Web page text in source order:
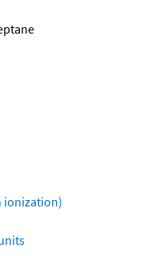
ionization)